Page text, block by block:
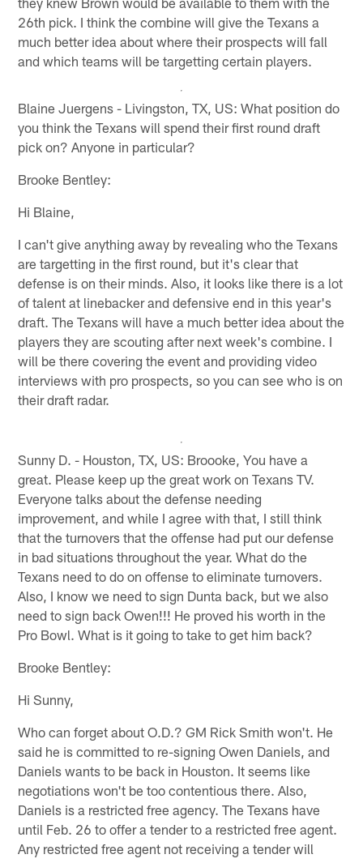
26th pick. I think the combine will give the Texans a
much better idea about where their prospects will fall
and which teams will be targetting certain players.
Blaine Juergens - Livingston, TX, US: What position do
you think the Texans will spend their first round draft
pick on? Anyone in particular?
Brooke Bentley:
Hi Blaine,
I can't give anything away by revealing who the Texans
are targetting in the first round, but it's clear that
defense is on their minds. Also, it looks like there is a lot
of talent at linebacker and defensive end in this year's
draft. The Texans will have a much better idea about the
players they are scouting after next week's combine. I
will be there covering the event and providing video
interviews with pro prospects, so you can see who is on
their draft radar.
Sunny D. - Houston, TX, US: Broooke, You have a
great. Please keep up the great work on Texans TV.
Everyone talks about the defense needing
improvement, and while I agree with that, I still think
that the turnovers that the offense had put our defense
in bad situations throughout the year. What do the
Texans need to do on offense to eliminate turnovers.
Also, I know we need to sign Dunta back, but we also
need to sign back Owen!!! He proved his worth in the
Pro Bowl. What is it going to take to get him back?
Brooke Bentley:
Hi Sunny,
Who can forget about O.D.? GM Rick Smith won't. He
said he is committed to re-signing Owen Daniels, and
Daniels wants to be back in Houston. It seems like
negotiations won't be too contentious there. Also,
Daniels is a restricted free agency. The Texans have
until Feb. 26 to offer a tender to a restricted free agent.
Any restricted free agent not receiving a tender will